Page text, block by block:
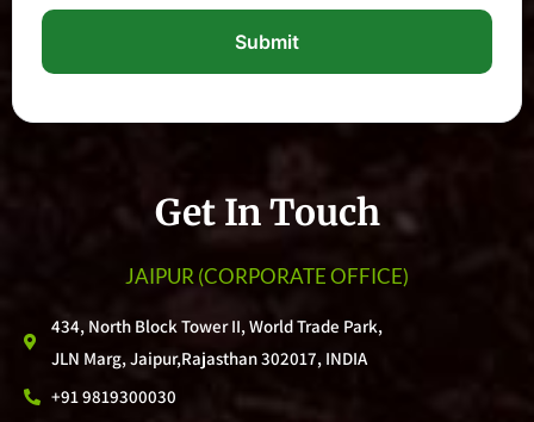
Submit
Get In Touch
JAIPUR (CORPORATE OFFICE)
434, North Block Tower II, World Trade Park,
JLN Marg, Jaipur,Rajasthan 302017, INDIA
+91 9819300030